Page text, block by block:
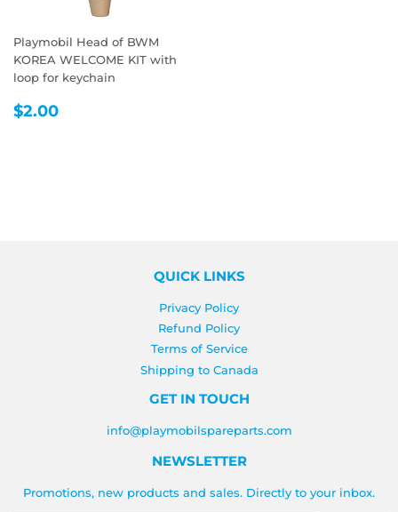
Playmobil Head of BWM
KOREA WELCOME KIT with
loop for keychain
REGULAR
$2.00
QUICK LINKS
Privacy Policy
Refund Policy
Terms of Service
Shipping to Canada
GET IN TOUCH
info@playmobilspareparts.com
NEWSLETTER
Promotions, new products and sales. Directly to your inbox.